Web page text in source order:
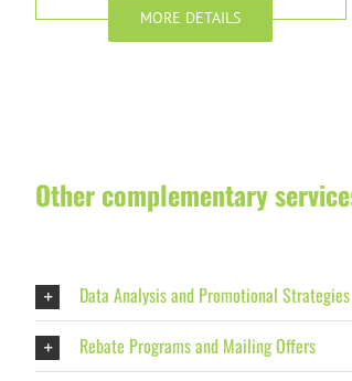
MORE DETAILS
Other complementary
Data Analysis and Promotional Strategies
Rebate Programs and Mailing Offers